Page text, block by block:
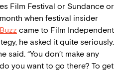
Film Festival or Sundance or
when festival insider
came to Film Independent
he asked it quite seriously.
said. “You don’t make any
you want to go there? To get